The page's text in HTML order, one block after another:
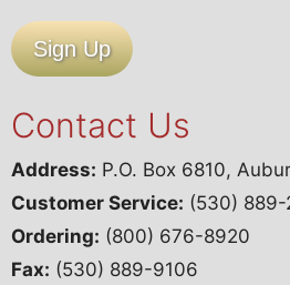
Sign Up
Contact Us
Address: P.O. Box 6810,
Customer Service: (530) 889-
Ordering: (800) 676-8920
Fax: (530) 889-9106